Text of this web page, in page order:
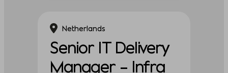
Netherlands
Senior IT Delivery
Manager – Infra